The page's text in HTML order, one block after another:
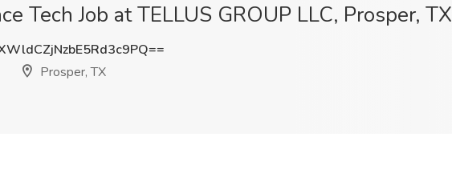
Tech Job at TELLUS GROUP LLC, Prosper, TX
Prosper, TX